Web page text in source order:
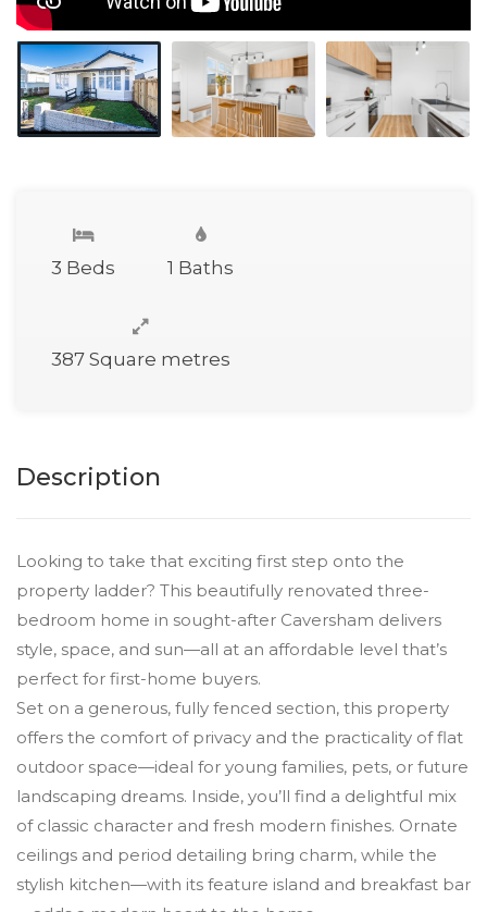
3 Beds 1 Baths
387 Square metres
Description
Looking to take that exciting first step onto the
property ladder? This beautifully renovated three-
bedroom home in sought-after Caversham delivers
style, space, and sun—all at an affordable level that’s
perfect for first-home buyers.
Set on a generous, fully fenced section, this property
offers the comfort of privacy and the practicality of flat
outdoor space—ideal for young families, pets, or future
landscaping dreams. Inside, you’ll find a delightful mix
of classic character and fresh modern finishes. Ornate
ceilings and period detailing bring charm, while the
stylish kitchen—with its feature island and breakfast bar